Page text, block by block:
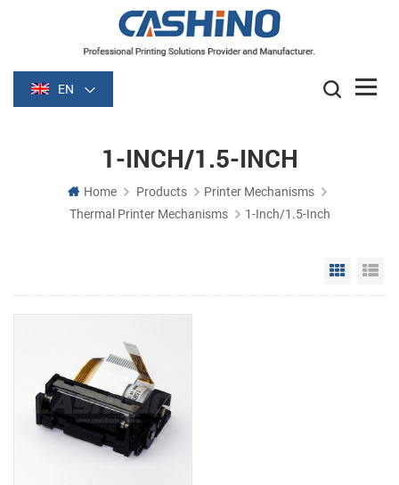
EN
1-INCH/1.5-INCH
Home Products
Printer Mechanisms
Thermal Printer Mechanisms
1-Inch/1.5-Inch
Grid